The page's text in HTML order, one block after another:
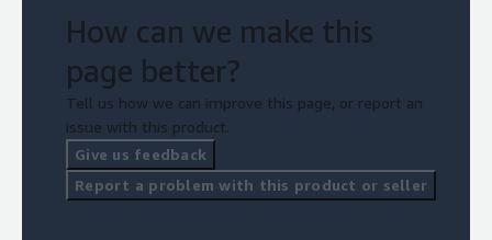
How can we make this
page better?
Tell us how we can improve this page, or report an
issue with this product.
Give us feedback
Report a problem with this product or seller